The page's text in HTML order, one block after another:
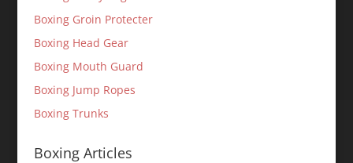
Boxing Groin Protecter
Boxing Head Gear
Boxing Mouth Guard
Boxing Jump Ropes
Boxing Trunks
Boxing Articles